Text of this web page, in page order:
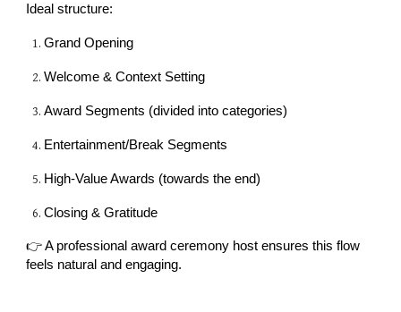
Ideal structure:
Grand Opening
Welcome & Context Setting
Award Segments (divided into categories)
Entertainment/Break Segments
High-Value Awards (towards the end)
Closing & Gratitude
👉 A professional award ceremony host ensures this flow
feels natural and engaging.